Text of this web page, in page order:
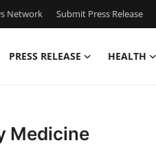
Network Submit Press Release
PRESS RELEASE HEALTH
Medicine